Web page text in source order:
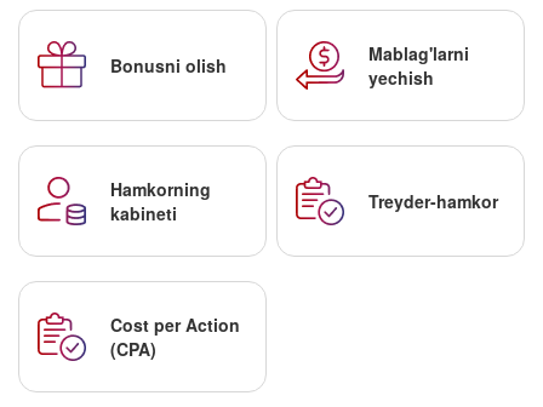
Bonusni olish
Mablag'larni
yechish
Hamkorning
kabineti
Treyder-hamkor
Cost per Action
(CPA)